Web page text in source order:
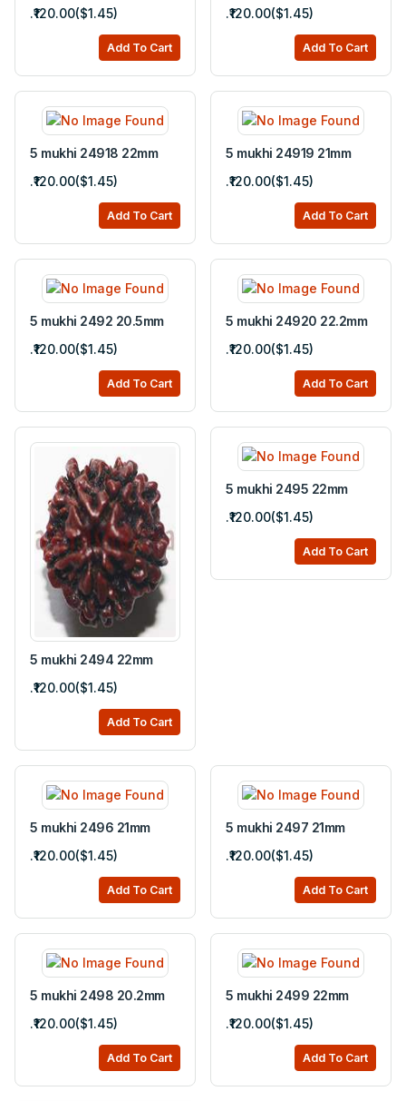
.₹120.00($1.45)
Add To Cart
.₹120.00($1.45)
Add To Cart
5 mukhi 24918 22mm
.₹120.00($1.45)
Add To Cart
5 mukhi 24919 21mm
.₹120.00($1.45)
Add To Cart
5 mukhi 2492 20.5mm
.₹120.00($1.45)
Add To Cart
5 mukhi 24920 22.2mm
.₹120.00($1.45)
Add To Cart
5 mukhi 2494 22mm
.₹120.00($1.45)
Add To Cart
5 mukhi 2495 22mm
.₹120.00($1.45)
Add To Cart
5 mukhi 2496 21mm
.₹120.00($1.45)
Add To Cart
5 mukhi 2497 21mm
.₹120.00($1.45)
Add To Cart
5 mukhi 2498 20.2mm
.₹120.00($1.45)
Add To Cart
5 mukhi 2499 22mm
.₹120.00($1.45)
Add To Cart